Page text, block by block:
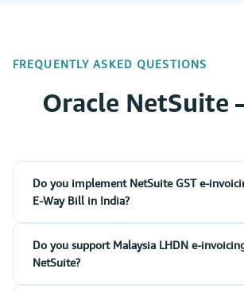
FREQUENTLY ASKED QUESTIONS
Oracle NetSuite
Do you implement NetSuite GST e-
E-Way Bill in India?
Do you support Malaysia LHDN e-
NetSuite?